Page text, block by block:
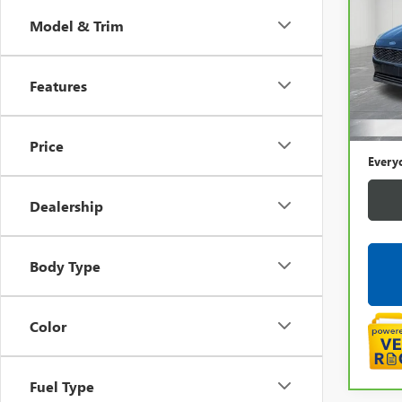
Model & Trim
Features
Price
Dealership
Body Type
Color
Fuel Type
VIN:
Sale
Doc +